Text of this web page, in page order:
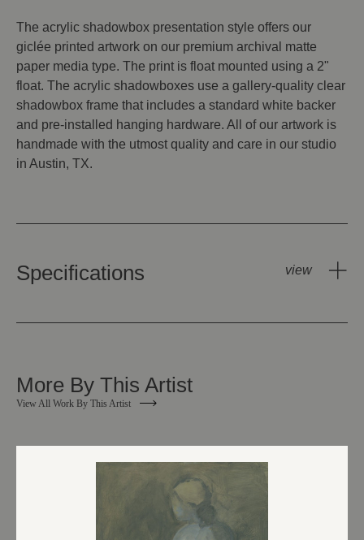
The acrylic shadowbox presentation style offers our
giclée printed artwork on our premium archival matte
paper media type. The print is float mounted using a 2"
float. The acrylic shadowboxes use a gallery-quality clear
shadowbox frame that includes a standard white backer
and pre-installed hanging hardware. All of our artwork is
handmade with the utmost quality and care in our studio
in Austin, TX.
Specifications
More By This Artist
View All Work By This Artist